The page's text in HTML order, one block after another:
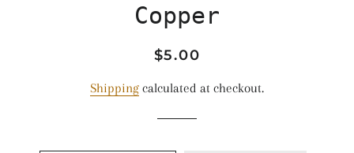
Copper
Regular
Sale
$5.00
Shipping calculated at checkout.